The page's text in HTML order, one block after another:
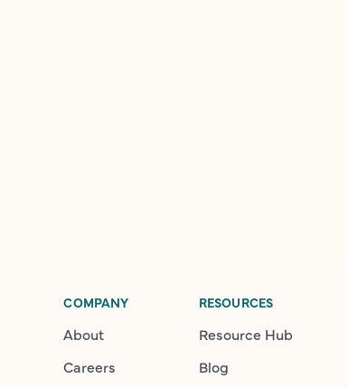
COMPANY
About
Careers
RESOURCES
Resource Hub
Blog